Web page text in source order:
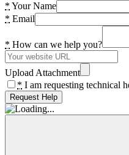
* Your Name
* Email
* How can we help you?
Upload Attachment
* I am requesting technical